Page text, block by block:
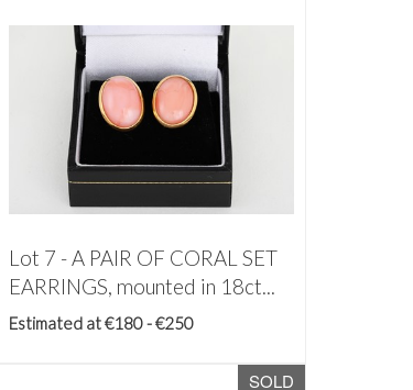
Lot 7 -A PAIR OF CORAL SET
EARRINGS, mounted in 18ct...
Estimated at €180 - €250
SOLD